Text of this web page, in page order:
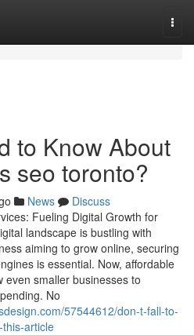
to Know About
seo toronto?
News
Discuss
Fueling Digital Growth for
landscape is bustling with
aiming to grow online, securing
is essential. Now, affordable
even smaller businesses to
No
57544612/don-t-fall-to-
article